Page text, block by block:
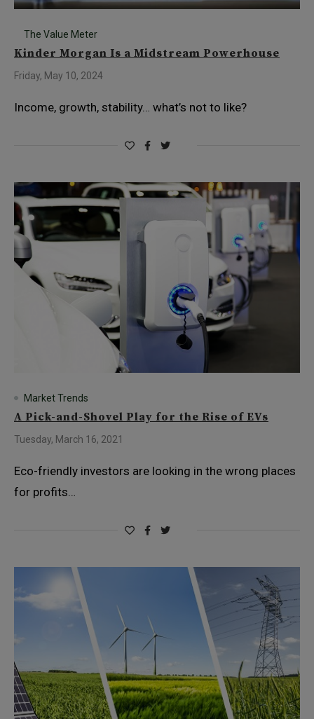
The Value Meter
Kinder Morgan Is a Midstream Powerhouse
Friday, May 10, 2024
Income, growth, stability… what’s not to like?
Market Trends
A Pick-and-Shovel Play for the Rise of EVs
Tuesday, March 16, 2021
Eco-friendly investors are looking in the wrong places
for profits…